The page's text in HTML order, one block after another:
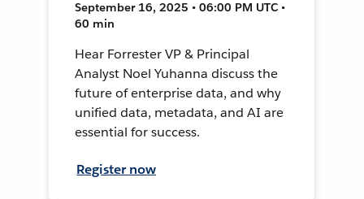
September 16, 2025 • 06:00 PM UTC •
60 min
Hear Forrester VP & Principal
Analyst Noel Yuhanna discuss the
future of enterprise data, and why
unified data, metadata, and AI are
essential for success.
Register now